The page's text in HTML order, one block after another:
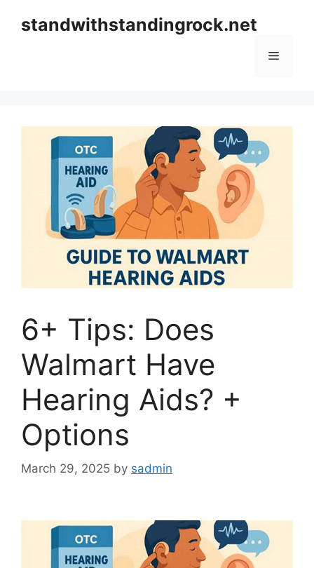
standwithstandingrock.net
Menu
6+ Tips: Does
Walmart Have
Hearing Aids? +
Options
March 29, 2025 by sadmin